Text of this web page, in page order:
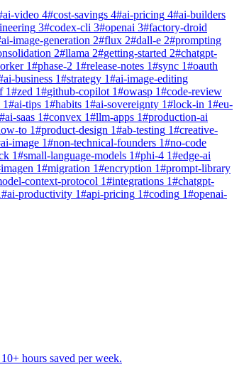
ai-video 4#cost-savings 4#ai-pricing 4#ai-builders
3#codex-cli 3#openai 3#factory-droid
ai-image-generation 2#flux 2#dall-e 2#prompting
2#llama 2#getting-started 2#chatgpt-
1#phase-2 1#release-notes 1#sync 1#oauth
ai-business 1#strategy 1#ai-image-editing
1#zed 1#github-copilot 1#owasp 1#code-review
1#ai-tips 1#habits 1#ai-sovereignty 1#lock-in 1#eu-
#ai-saas 1#convex 1#llm-apps 1#production-ai
to 1#product-design 1#ab-testing 1#creative-
ai-image 1#non-technical-founders 1#no-code
1#small-language-models 1#phi-4 1#edge-ai
imagen 1#migration 1#encryption 1#prompt-library
context-protocol 1#integrations 1#chatgpt-
#ai-productivity 1#api-pricing 1#coding 1#openai-
hours saved per week.